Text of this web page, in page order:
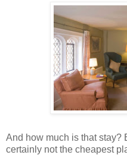
And how much is that stay?
certainly not the cheapest